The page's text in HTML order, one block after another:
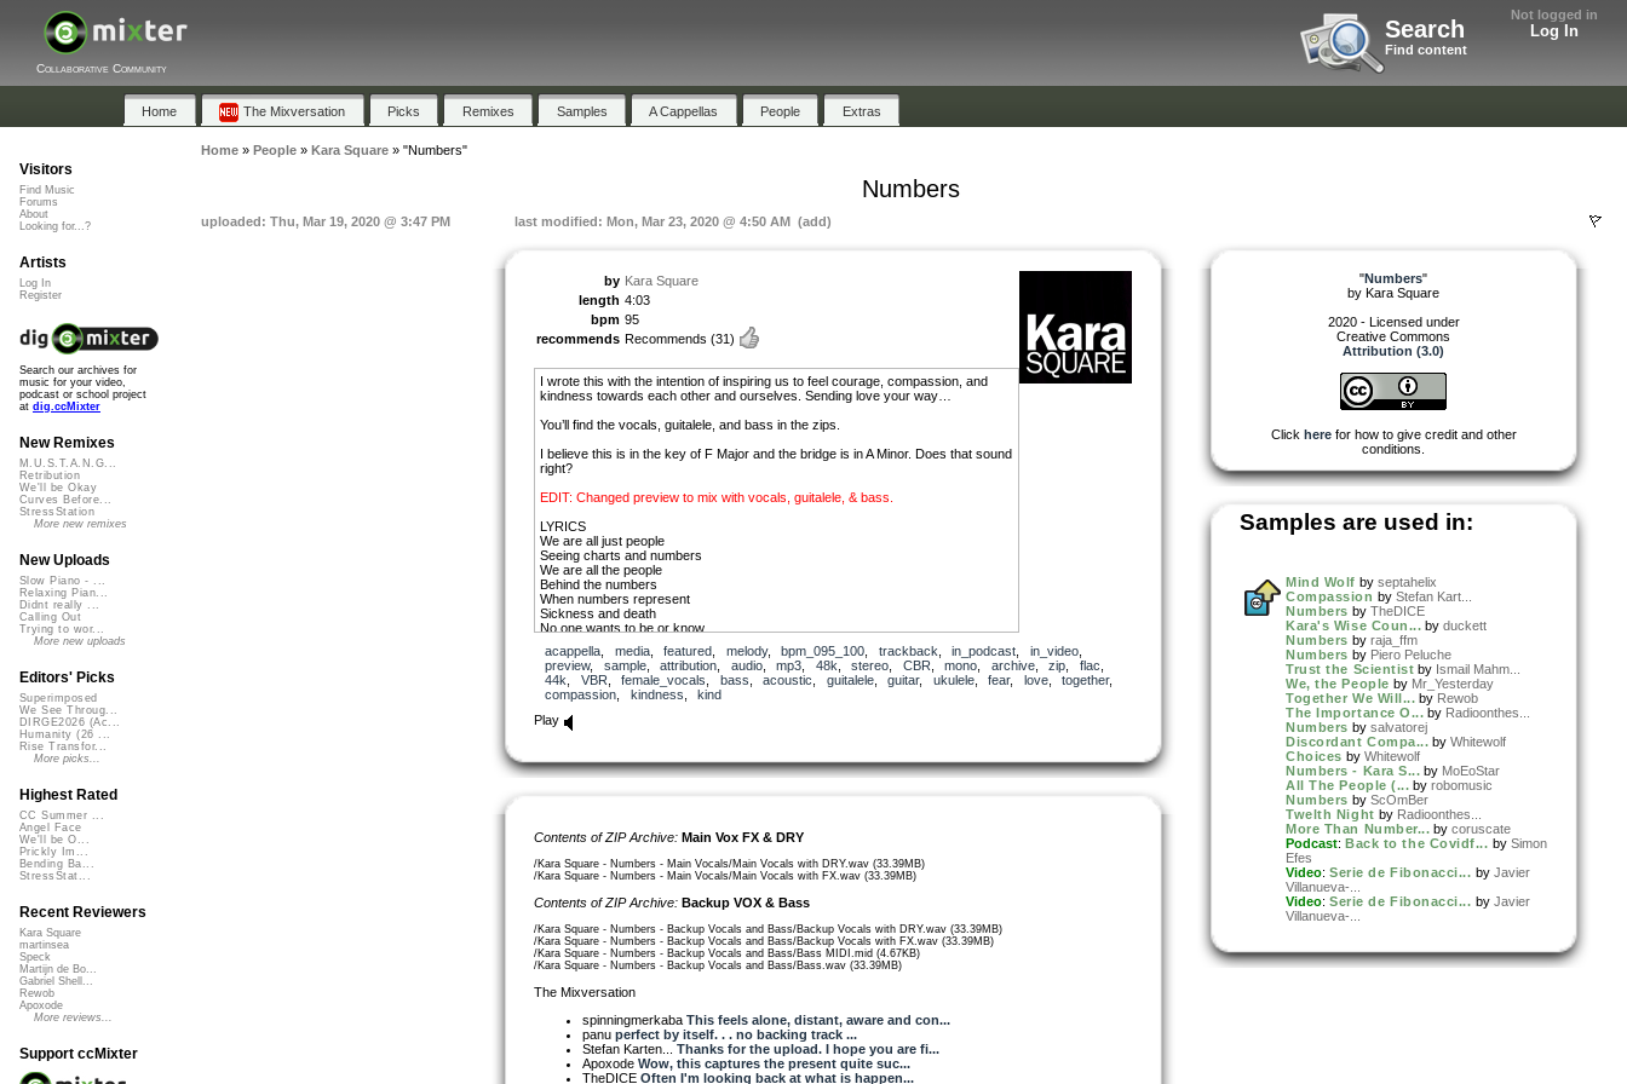
Not logged in
Log In
Search
Find content
Collaborative Community
Home The Mixversation Picks Remixes Samples A Cappellas People Extras
Home» People» Kara Square» "Numbers"
Numbers
uploaded: Thu, Mar 19, 2020 @ 3:47 PM last modified: Mon, Mar 23, 2020 @ 4:50 AM (add)
by Kara Square
length 4:03
bpm 95
recommends Recommends (31)
I wrote this with the intention of inspiring us to feel courage, compassion, and
kindness towards each other and ourselves. Sending love your way…
You’ll find the vocals, guitalele, and bass in the zips.
I believe this is in the key of F Major and the bridge is in A Minor. Does that sound
right?
EDIT: Changed preview to mix with vocals, guitalele, & bass.
LYRICS
We are all just people
Seeing charts and numbers
We are all the people
Behind the numbers
When numbers represent
Sickness and death
No one wants to be or know
Break free from your mind
Of fear
Find strength
Find love
Break free from your mind
Be kind
Be love
It’s hard to believe
What we can’t directly see
But to keep more people safe
To keep people alive
Numbers do not lie
Break free from your mind
Of fear
Find strength
Find love
Break free from your mind
Be kind
Be love
Compassion for each other
Will help reduce the numbers
acappella media, featured melody, bpm_095_100 trackback in_podcast in_video,
preview, sample, attribution audio, mp3 48k stereo CBR mono archive, zip flac
44k
VBR female_vocals bass acoustic guitalele, guitar, ukulele, fear, love, together,
compassion
kindness
kind
Play
Contents of ZIP Archive: Main Vox FX & DRY
/Kara Square - Numbers - Main Vocals/Main Vocals with DRY.wav (33.39MB)
/Kara Square - Numbers - Main Vocals/Main Vocals with FX.wav (33.39MB)
Contents of ZIP Archive: Backup VOX & Bass
/Kara Square - Numbers - Backup Vocals and Bass/Backup Vocals with DRY.wav (33.39MB)
/Kara Square - Numbers - Backup Vocals and Bass/Backup Vocals with FX.wav (33.39MB)
/Kara Square - Numbers - Backup Vocals and Bass/Bass MIDI.mid (4.67KB)
/Kara Square - Numbers - Backup Vocals and Bass/Bass.wav (33.39MB)
The Mixversation
spinningmerkaba This feels alone, distant, aware and con...
panu perfect by itself. . . no backing track ...
Stefan Karten... Thanks for the upload. I hope you are fi...
Apoxode Wow, this captures the present quite suc...
TheDICE Often I'm looking back at what is happen...
"Numbers"
by Kara Square
2020 - Licensed under
Creative Commons
Attribution (3.0)
Click herefor how to give credit and other
conditions.
Samples are used in:
Mind Wolf by septahelix
Compassion by Stefan Kart...
Numbers by TheDICE
Kara's Wise Coun... by duckett
Numbers by raja_ffm
Numbers by Piero Peluche
Trust the Scientist by Ismail Mahm...
We, the People by Mr_Yesterday
Together We Will... by Rewob
The Importance O... by Radioonthes...
Numbers by salvatorej
Discordant Compa... by Whitewolf
Choices by Whitewolf
Numbers - Kara S... by MoEoStar
All The People (... by robomusic
Numbers by ScOmBer
Twelth Night by Radioonthes...
More Than Number... by coruscate
Podcast: Back to the Covidf... by Simon
Efes
Video: Serie de Fibonacci... by Javier
Villanueva-...
Video: Serie de Fibonacci... by Javier
Villanueva-...
Visitors
Find Music
Forums
About
Looking for...?
Artists
Log In
Register
Search our archives for
music for your video,
podcast or school project
at dig.ccMixter
New Remixes
M.U.S.T.A.N.G...
Retribution
We'll be Okay
Curves Before...
StressStation
More new remixes
New Uploads
Slow Piano - ...
Relaxing Pian...
Didnt really ...
Calling Out
Trying to wor...
More new uploads
Editors' Picks
Superimposed
We See Throug...
DIRGE2026 (Ac...
Humanity (26 ...
Rise Transfor...
More picks...
Highest Rated
CC Summer ...
Angel Face
We'll be O...
Prickly Im...
Bending Ba...
StressStat...
Recent Reviewers
Kara Square
martinsea
Speck
Martijn de Bo...
Gabriel Shell...
Rewob
Apoxode
More reviews...
Support ccMixter